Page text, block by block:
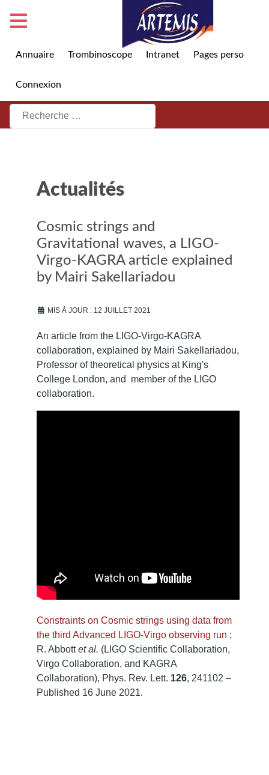
Annuaire Trombinoscope Intranet Pages perso
Connexion
Rechercher
Actualités
Cosmic strings and
Gravitational waves, a LIGO-
Virgo-KAGRA article explained
by Mairi Sakellariadou
MIS À JOUR : 12 JUILLET 2021
An article from the LIGO-Virgo-KAGRA
collaboration, explained by Mairi Sakellariadou,
Professor of theoretical physics at King's
College London, and member of the LIGO
collaboration.
Constraints on Cosmic strings using data from
the third Advanced LIGO-Virgo observing run ;
R. Abbottet al. (LIGO Scientific Collaboration,
Virgo Collaboration, and KAGRA
Collaboration), Phys. Rev. Lett. 126, 241102 –
Published 16 June 2021.